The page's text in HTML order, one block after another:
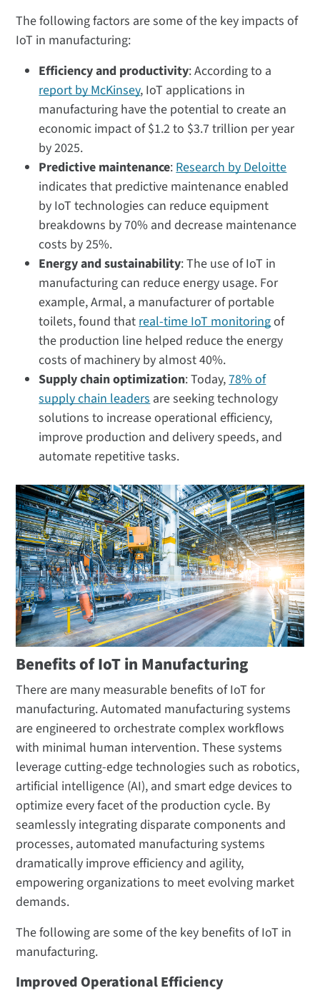
The following factors are some of the key impacts of
IoT in manufacturing:
Efficiency and productivity: According to a
report by McKinsey, IoT applications in
manufacturing have the potential to create an
economic impact of $1.2 to $3.7 trillion per year
by 2025.
Predictive maintenance: Research by Deloitte
indicates that predictive maintenance enabled
by IoT technologies can reduce equipment
breakdowns by 70% and decrease maintenance
costs by 25%.
Energy and sustainability: The use of IoT in
manufacturing can reduce energy usage. For
example, Armal, a manufacturer of portable
toilets, found that real-time IoT monitoringof
the production line helped reduce the energy
costs of machinery by almost 40%.
Supply chain optimization: Today,78% of
supply chain leaders are seeking technology
solutions to increase operational efficiency,
improve production and delivery speeds, and
automate repetitive tasks.
Benefits of IoT in Manufacturing
There are many measurable benefits of IoT for
manufacturing. Automated manufacturing systems
are engineered to orchestrate complex workflows
with minimal human intervention. These systems
leverage cutting-edge technologies such as robotics,
artificial intelligence (AI), and smart edge devices to
optimize every facet of the production cycle. By
seamlessly integrating disparate components and
processes, automated manufacturing systems
dramatically improve efficiency and agility,
empowering organizations to meet evolving market
demands.
The following are some of the key benefits of IoT in
manufacturing.
Improved Operational Efficiency